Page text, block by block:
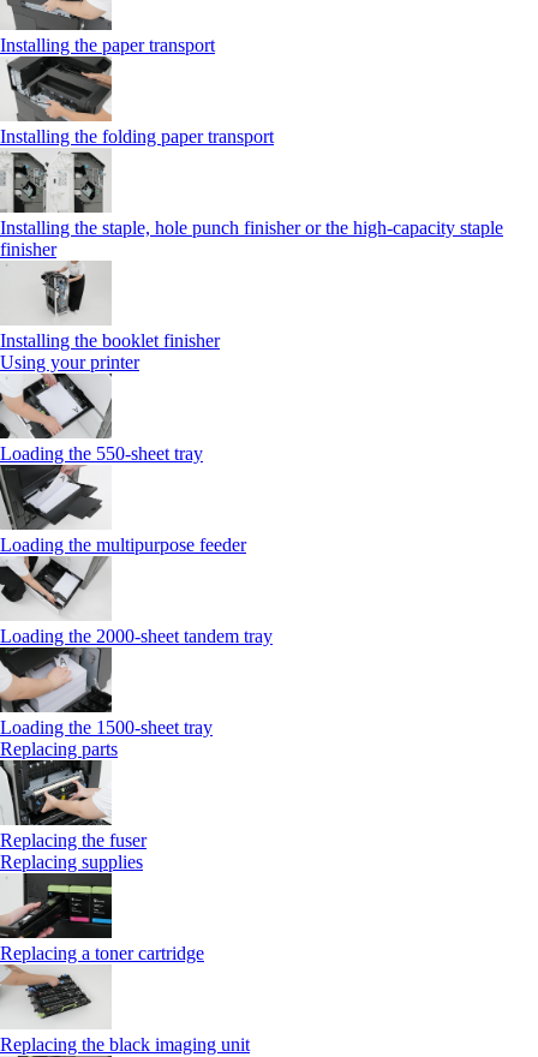
Installing the paper transport
Installing the folding paper transport
Installing the staple, hole punch finisher or the high-capacity staple
finisher
Installing the booklet finisher
Using your printer
Loading the 550-sheet tray
Loading the multipurpose feeder
Loading the 2000-sheet tandem tray
Loading the 1500-sheet tray
Replacing parts
Replacing the fuser
Replacing supplies
Replacing a toner cartridge
Replacing the black imaging unit